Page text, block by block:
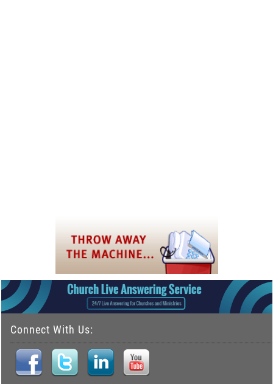
Connect With Us: